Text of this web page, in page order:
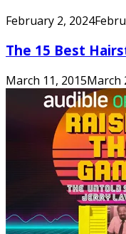
February 2, 2024
The 15 Best
March 11, 2015March